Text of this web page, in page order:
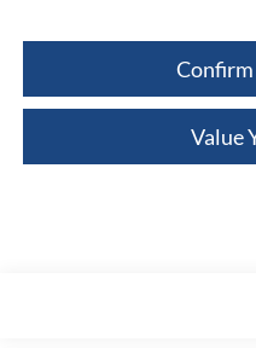
Value